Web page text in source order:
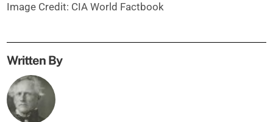
Image Credit: CIA World Factbook
Written By